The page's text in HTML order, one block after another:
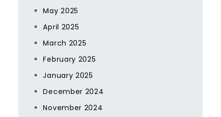
May 2025
April 2025
March 2025
February 2025
January 2025
December 2024
November 2024